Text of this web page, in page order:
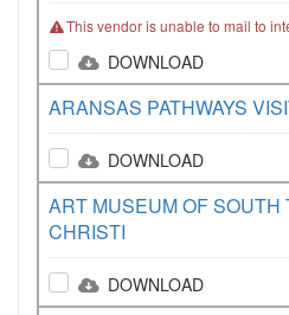
This vendor is unable to mail to
DOWNLOAD
ARANSAS PATHWAYS
DOWNLOAD
ART MUSEUM OF SOUTH
CHRISTI
DOWNLOAD